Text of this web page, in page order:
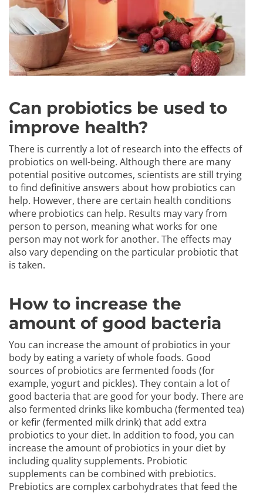
Can probiotics be used to
improve health?
There is currently a lot of research into the effects of
probiotics on well-being. Although there are many
potential positive outcomes, scientists are still trying
to find definitive answers about how probiotics can
help. However, there are certain health conditions
where probiotics can help. Results may vary from
person to person, meaning what works for one
person may not work for another. The effects may
also vary depending on the particular probiotic that
is taken.
How to increase the
amount of good bacteria
You can increase the amount of probiotics in your
body by eating a variety of whole foods. Good
sources of probiotics are fermented foods (for
example, yogurt and pickles). They contain a lot of
good bacteria that are good for your body. There are
also fermented drinks like kombucha (fermented tea)
or kefir (fermented milk drink) that add extra
probiotics to your diet. In addition to food, you can
increase the amount of probiotics in your diet by
including quality supplements. Probiotic
supplements can be combined with prebiotics.
Prebiotics are complex carbohydrates that feed the